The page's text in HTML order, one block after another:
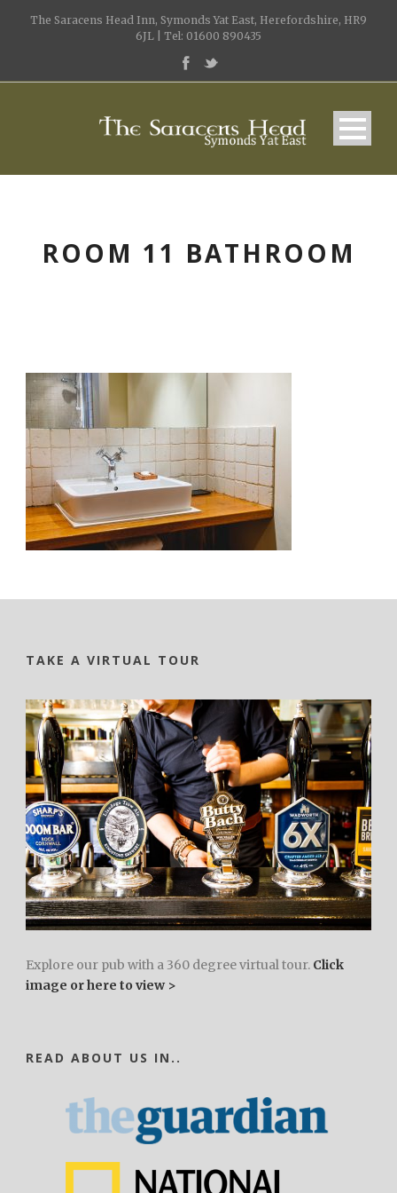
The Saracens Head Inn, Symonds Yat East, Herefordshire, HR9
6JL | Tel: 01600 890435
ROOM 11 BATHROOM
TAKE A VIRTUAL TOUR
Explore our pub with a 360 degree virtual tour. Click
image or here to view >
READ ABOUT US IN..